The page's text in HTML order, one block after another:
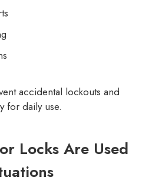
accidental lockouts and
for daily use.
Locks Are Used